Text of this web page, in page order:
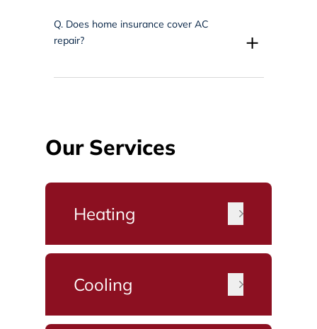
Q. Does home insurance cover AC
repair?
+
Our Services
Heating
Cooling